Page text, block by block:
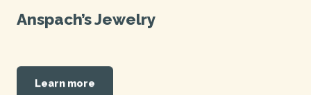
Anspach’s Jewelry
Learn more